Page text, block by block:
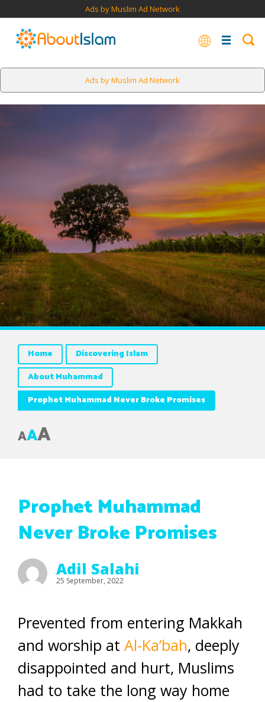
Ads by Muslim Ad Network
Ads by Muslim Ad Network
Home
Discovering Islam
About Muhammad
Prophet Muhammad Never Broke Promises
AAA
Prophet Muhammad
Never Broke Promises
Adil Salahi
25 September, 2022
Prevented from entering Makkah
and worship at Al-Ka’bah, deeply
disappointed and hurt, Muslims
had to take the long way home